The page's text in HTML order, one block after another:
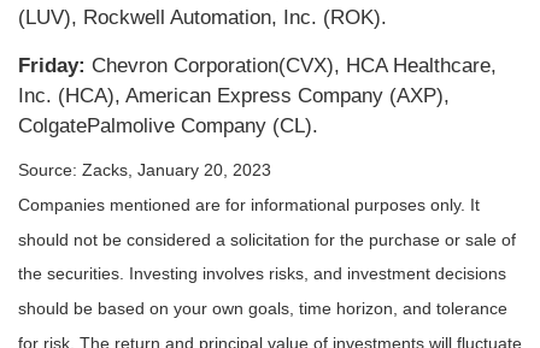
(LUV), Rockwell Automation, Inc. (ROK).
Friday: Chevron Corporation(CVX), HCA Healthcare,
Inc. (HCA), American Express Company (AXP),
ColgatePalmolive Company (CL).
Source: Zacks, January 20, 2023
Companies mentioned are for informational purposes only. It
should not be considered a solicitation for the purchase or sale of
the securities. Investing involves risks, and investment decisions
should be based on your own goals, time horizon, and tolerance
for risk. The return and principal value of investments will fluctuate